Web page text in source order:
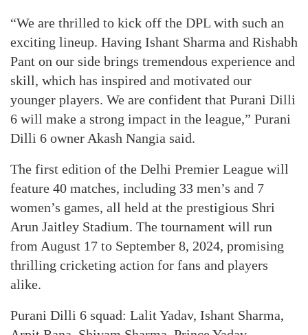
“We are thrilled to kick off the DPL with such an
exciting lineup. Having Ishant Sharma and Rishabh
Pant on our side brings tremendous experience and
skill, which has inspired and motivated our
younger players. We are confident that Purani Dilli
6 will make a strong impact in the league,” Purani
Dilli 6 owner Akash Nangia said.
The first edition of the Delhi Premier League will
feature 40 matches, including 33 men’s and 7
women’s games, all held at the prestigious Shri
Arun Jaitley Stadium. The tournament will run
from August 17 to September 8, 2024, promising
thrilling cricketing action for fans and players
alike.
Purani Dilli 6 squad: Lalit Yadav, Ishant Sharma,